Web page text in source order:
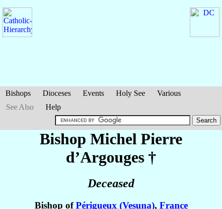
Bishops Dioceses Events Holy See
Various
See Also
Help
Bishop Michel Pierre
d’Argouges †
Deceased
Bishop ofPérigueux (Vesuna), France